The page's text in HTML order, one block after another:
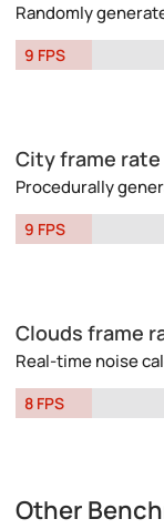
Randomly
9 FPS
City frame rate
Procedurally
9 FPS
Clouds frame
Real-time noise
8 FPS
Other